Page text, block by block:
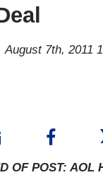
August 7th, 2011
OF POST: